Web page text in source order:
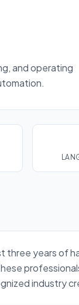
and operating
three years of
industry